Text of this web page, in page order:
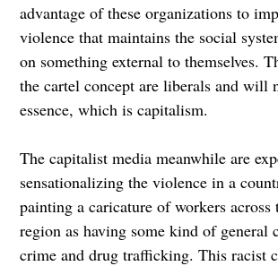
advantage of these organizations to
violence that maintains the social
on something external to themselves.
the cartel concept are liberals and will
essence, which is capitalism.
The capitalist media meanwhile are
sensationalizing the violence in a
painting a caricature of workers across
region as having some kind of general
crime and drug trafficking. This racist